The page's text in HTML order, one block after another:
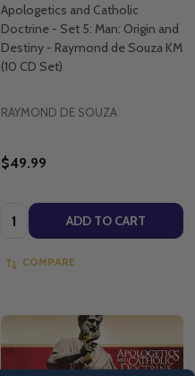
Apologetics and Catholic
Doctrine - Set 5: Man: Origin and
Destiny - Raymond de Souza KM
(10 CD Set)
RAYMOND DE SOUZA
$49.99
Quantity: ADD TO CART
COMPARE